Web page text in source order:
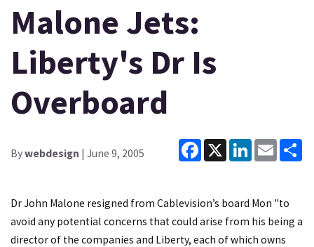
Malone Jets:
Liberty's Dr Is
Overboard
Bywebdesign | June 9, 2005
Facebook
X LinkedInEmail
Dr John Malone resigned from Cablevision’s board Mon "to
avoid any potential concerns that could arise from his being a
director of the companies and Liberty, each of which owns